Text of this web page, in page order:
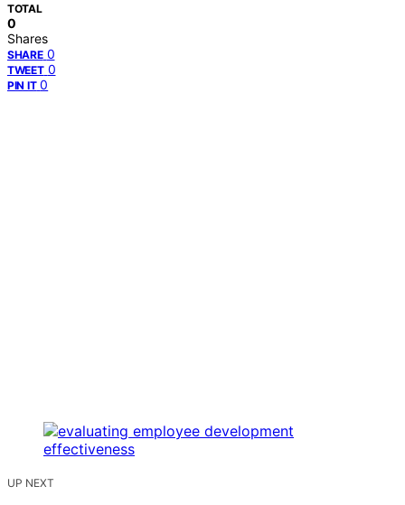
TOTAL
0
Shares
SHARE 0
TWEET 0
PIN IT 0
UP NEXT